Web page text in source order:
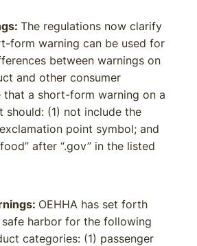
The regulations now clarify
form warning can be used for
between warnings on
and other consumer
that a short-form warning on a
should: (1) not include the
point symbol; and
after “.gov” in the listed
OEHHA has set forth
harbor for the following
categories: (1) passenger